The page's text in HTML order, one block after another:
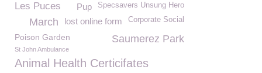
Les Puces Specsavers Unsung Hero
Pup
Corporate Social
lost online form
March
Poison Garden Saumerez Park
St John Ambulance
Animal Health Certicifates